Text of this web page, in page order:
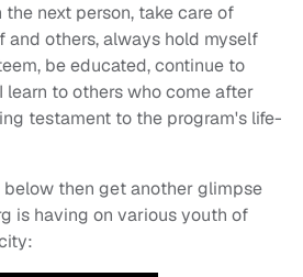
next person, take care of
and others, always hold myself
be educated, continue to
learn to others who come after
testament to the program's life-
then get another glimpse
is having on various youth of